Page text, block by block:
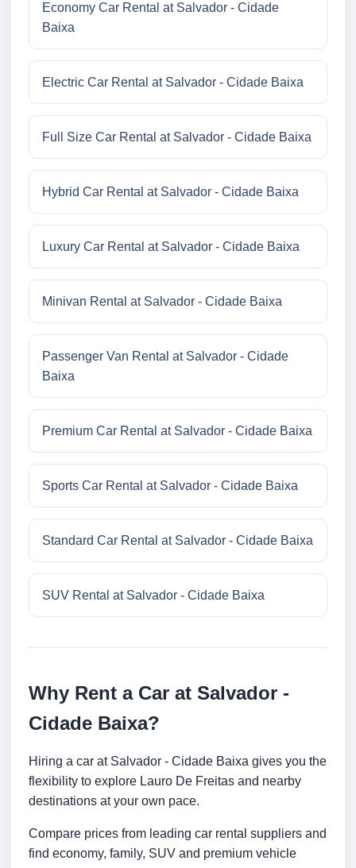
Economy Car Rental at Salvador - Cidade
Baixa
Electric Car Rental at Salvador - Cidade Baixa
Full Size Car Rental at Salvador - Cidade Baixa
Hybrid Car Rental at Salvador - Cidade Baixa
Luxury Car Rental at Salvador - Cidade Baixa
Minivan Rental at Salvador - Cidade Baixa
Passenger Van Rental at Salvador - Cidade
Baixa
Premium Car Rental at Salvador - Cidade Baixa
Sports Car Rental at Salvador - Cidade Baixa
Standard Car Rental at Salvador - Cidade Baixa
SUV Rental at Salvador - Cidade Baixa
Why Rent a Car at Salvador -
Cidade Baixa?
Hiring a car at Salvador - Cidade Baixa gives you the
flexibility to explore Lauro De Freitas and nearby
destinations at your own pace.
Compare prices from leading car rental suppliers and
find economy, family, SUV and premium vehicle